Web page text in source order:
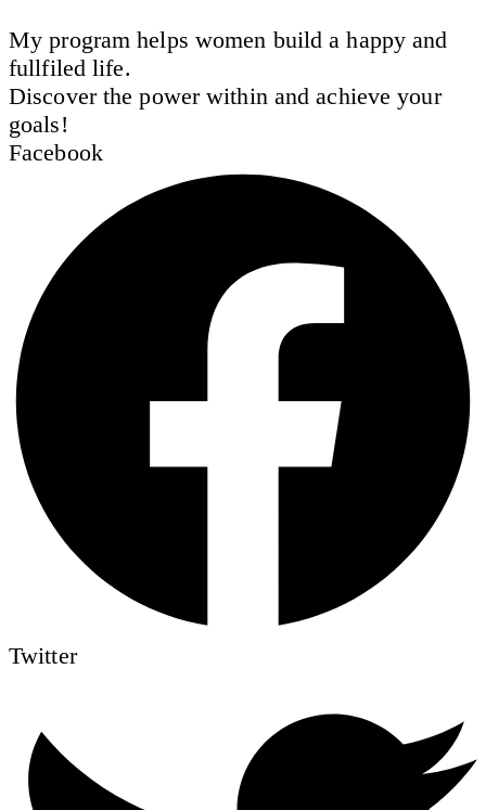
My program helps women build a happy and
fullfiled life.
Discover the power within and achieve your
goals!
Facebook
Twitter